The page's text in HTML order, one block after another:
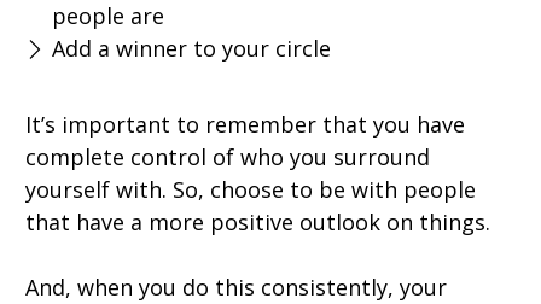
people are
Add a winner to your circle
It’s important to remember that you have
complete control of who you surround
yourself with. So, choose to be with people
that have a more positive outlook on things.
And, when you do this consistently, your